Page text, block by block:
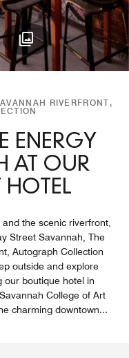
RIVERFRONT,
ENERGY
AT OUR
HOTEL
the scenic riverfront,
Street Savannah, The
Autograph Collection
outside and explore
our boutique hotel in
College of Art
charming downtown...